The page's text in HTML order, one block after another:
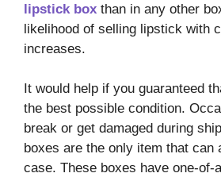
lipstick box than in any other
likelihood of selling lipstick with
increases.
It would help if you guaranteed
the best possible condition.
break or get damaged during
boxes are the only item that can
case. These boxes have one-of-